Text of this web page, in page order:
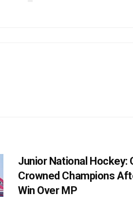
Junior National Hockey:
Crowned Champions
Win Over MP